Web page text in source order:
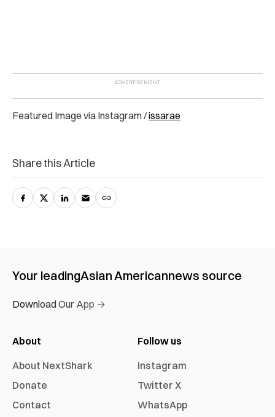
Featured Image via Instagram /issarae
Share this Article
Your leadingAsian Americannews source
Download Our App →
About
About NextShark
Donate
Contact
Follow us
Instagram
Twitter X
WhatsApp